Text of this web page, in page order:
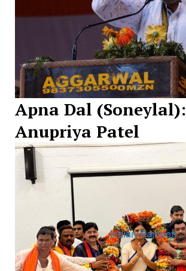
Apna Dal (Soneylal):
Anupriya Patel